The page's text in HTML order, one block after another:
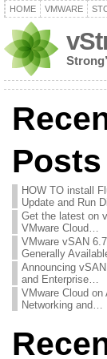
HOME VMWARE
Posts
HOW TO install
Update and Run
Get the latest on
VMware Cloud…
VMware vSAN
Generally
Announcing
and Enterprise…
VMware Cloud on
Networking and…